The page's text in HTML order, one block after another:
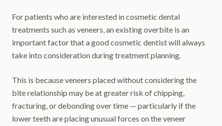
For patients who are interested in cosmetic dental
treatments such as veneers, an existing overbite is an
important factor that a good cosmetic dentist will always
take into consideration during treatment planning.
This is because veneers placed without considering the
bite relationship may be at greater risk of chipping,
fracturing, or debonding over time — particularly if the
lower teeth are placing unusual forces on the veneer